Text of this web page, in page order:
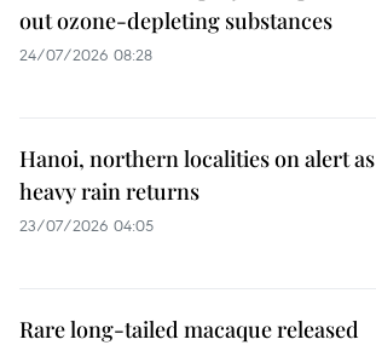
out ozone-depleting substances
24/07/2026 08:28
Hanoi, northern localities on alert as
heavy rain returns
23/07/2026 04:05
Rare long-tailed macaque released